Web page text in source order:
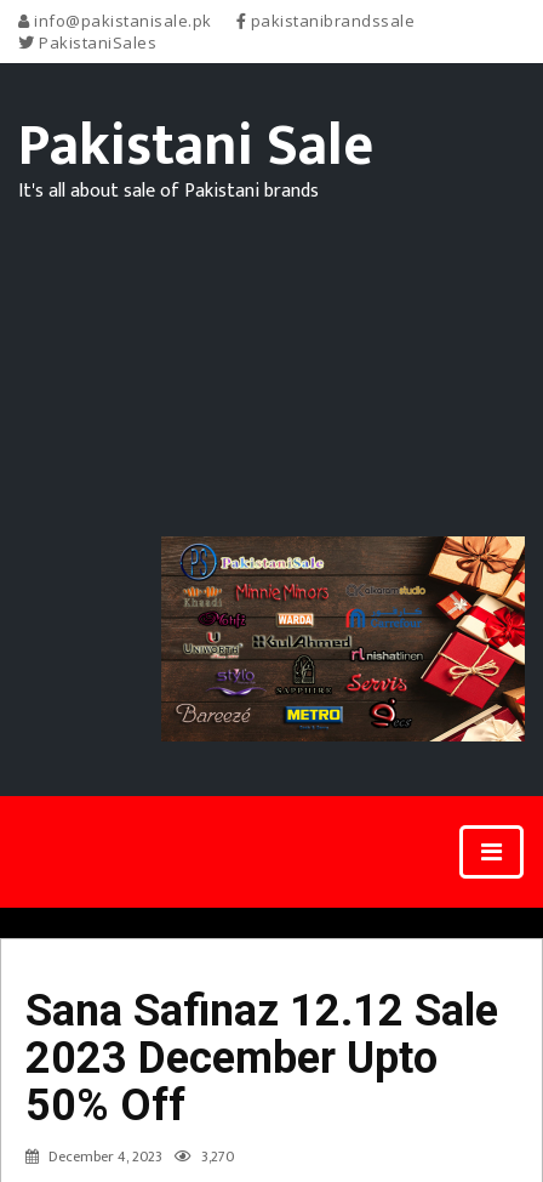
info@pakistanisale.pk
pakistanibrandssale
PakistaniSales
Pakistani Sale
It's all about sale of Pakistani brands
Sana Safinaz 12.12 Sale
2023 December Upto
50% Off
December 4, 2023 3,270